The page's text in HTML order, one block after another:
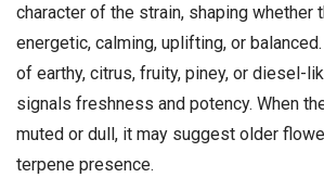
character of the strain, shaping
energetic, calming, uplifting, or
of earthy, citrus, fruity, piney, or diesel-
signals freshness and potency. When
muted or dull, it may suggest older
terpene presence.